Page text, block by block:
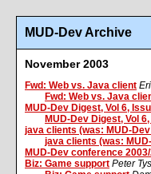
MUD-Dev Archive
November 2003
Fwd: Web vs. Java client
Fwd: Web vs. Java
MUD-Dev Digest, Vol 6,
MUD-Dev Digest, Vol
java clients (was: MUD-
java clients (was:
MUD-Dev conference
Biz: Game support Peter